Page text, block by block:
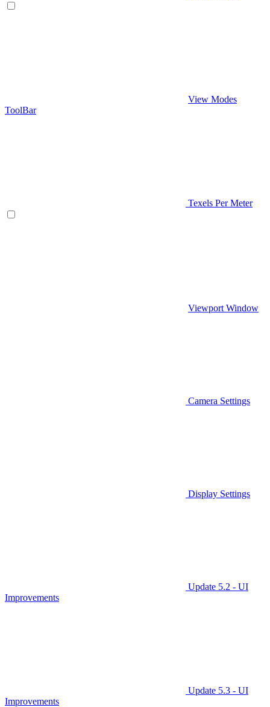
View Modes
ToolBar
Texels Per Meter
Viewport Window
Camera Settings
Display Settings
Update 5.2 - UI
Improvements
Update 5.3 - UI
Improvements